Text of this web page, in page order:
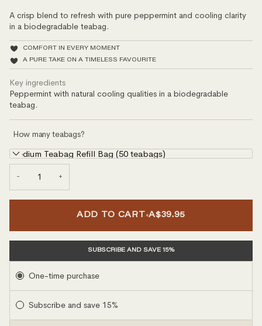
A crisp blend to refresh with pure peppermint and cooling clarity
in a biodegradable teabag.
COMFORT IN EVERY MOMENT
A PURE TAKE ON A TIMELESS FAVOURITE
Key ingredients
Peppermint with natural cooling qualities in a biodegradable
teabag.
How many teabags?
Medium Teabag Refill Bag (50 teabags)
− +
ADD TO CART •A$39.95
SUBSCRIBE AND SAVE 15%
One-time purchase
Subscribe and save 15%